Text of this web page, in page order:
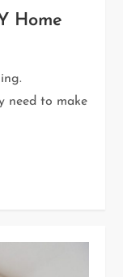
Home
need to make